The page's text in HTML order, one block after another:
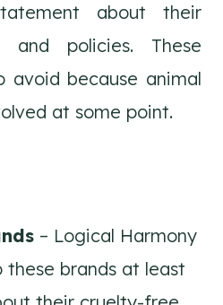
about their
and policies. These
avoid because animal
at some point.
– Logical Harmony
brands at least